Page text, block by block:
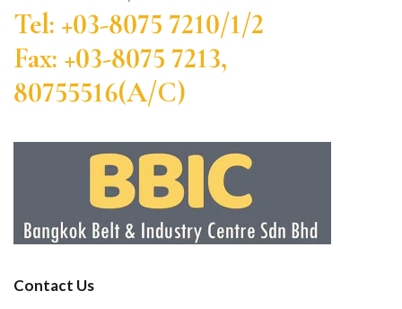
Tel: +03-8075 7210/1/2
Fax: +03-8075 7213,
80755516(A/C)
Contact Us